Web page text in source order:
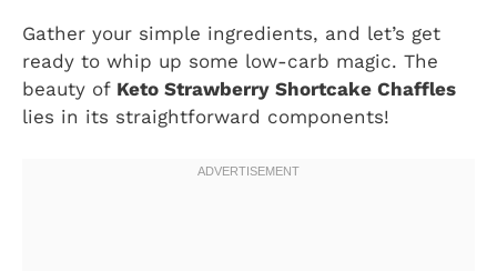
Gather your simple ingredients, and let’s get
ready to whip up some low-carb magic. The
beauty of Keto Strawberry Shortcake Chaffles
lies in its straightforward components!